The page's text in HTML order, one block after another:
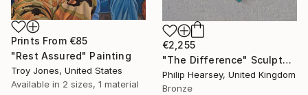
Prints From €85
"Rest Assured" Painting
Troy Jones, United States
Available in 2 sizes, 1 material
€2,255
"The Difference" Sculpture
Philip Hearsey, United Kingdom
Bronze